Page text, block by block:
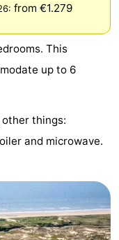
: from €1.279
This
up to 6
things:
and microwave.